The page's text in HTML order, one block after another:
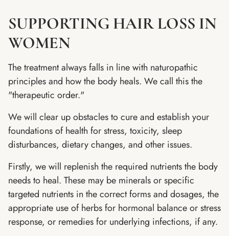
SUPPORTING HAIR LOSS IN
WOMEN
The treatment always falls in line with naturopathic
principles and how the body heals. We call this the
"therapeutic order."
We will clear up obstacles to cure and establish your
foundations of health for stress, toxicity, sleep
disturbances, dietary changes, and other issues.
Firstly, we will replenish the required nutrients the body
needs to heal. These may be minerals or specific
targeted nutrients in the correct forms and dosages, the
appropriate use of herbs for hormonal balance or stress
response, or remedies for underlying infections, if any.